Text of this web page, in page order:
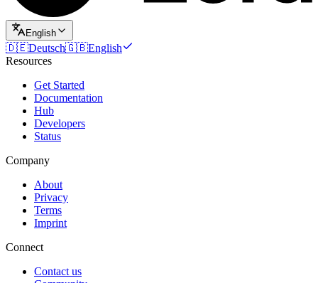
English
🇩🇪Deutsch🇬🇧English
Resources
Get Started
Documentation
Hub
Developers
Status
Company
About
Privacy
Terms
Imprint
Connect
Contact us